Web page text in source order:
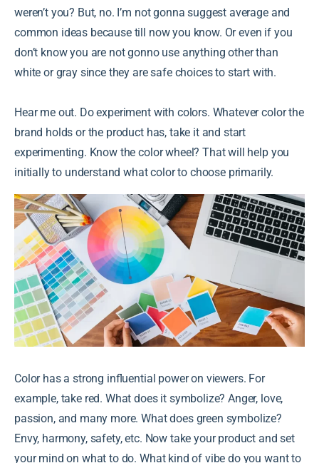
weren’t you? But, no. I’m not gonna suggest average and
common ideas because till now you know. Or even if you
don’t know you are not gonno use anything other than
white or gray since they are safe choices to start with.
Hear me out. Do experiment with colors. Whatever color the
brand holds or the product has, take it and start
experimenting. Know the color wheel? That will help you
initially to understand what color to choose primarily.
Color has a strong influential power on viewers. For
example, take red. What does it symbolize? Anger, love,
passion, and many more. What does green symbolize?
Envy, harmony, safety, etc. Now take your product and set
your mind on what to do. What kind of vibe do you want to